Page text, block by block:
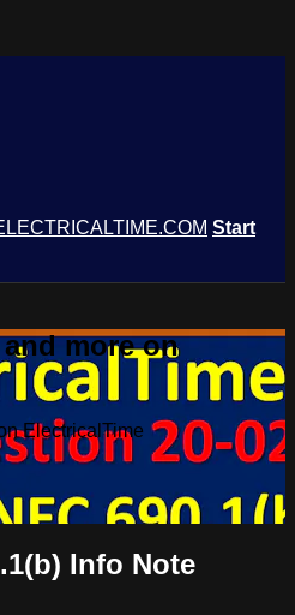
Start
more on
ElectricalTime
Info Note